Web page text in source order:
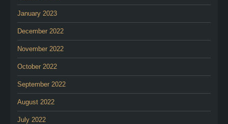
January 2023
December 2022
November 2022
October 2022
September 2022
August 2022
July 2022